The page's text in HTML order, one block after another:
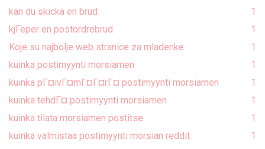
kan du skicka en brud
1
kjГёper en postordrebrud
1
Koje su najbolje web stranice za mladenke
1
kuinka postimyynti morsiamen
1
kuinka pГ¤ivГ¤mГ¤Г¤rГ¤ postimyynti morsiamen
1
kuinka tehdГ¤ postimyynti morsiamen
1
kuinka tilata morsiamen postitse
1
kuinka valmistaa postimyynti morsian reddit
1